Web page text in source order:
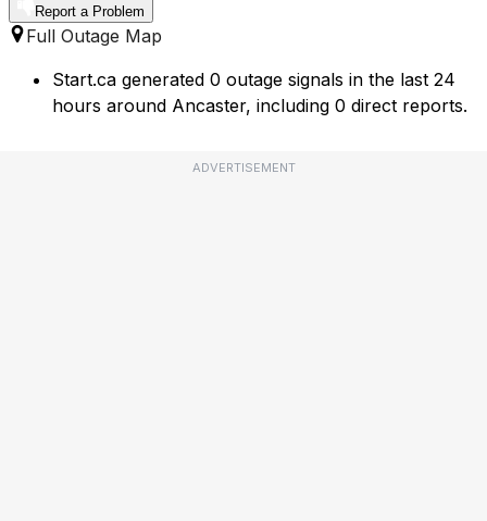
Report a Problem
Full Outage Map
Start.ca generated 0 outage signals in the last 24
hours around Ancaster, including 0 direct reports.
ADVERTISEMENT